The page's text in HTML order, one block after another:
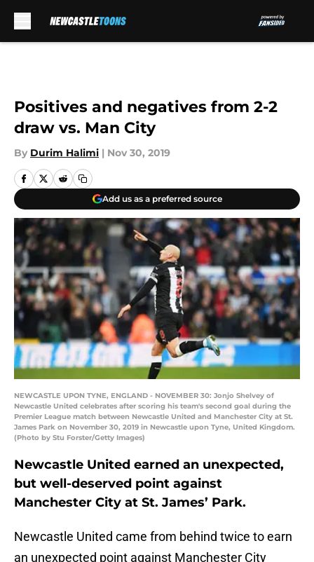
Positives and negatives from 2-2
draw vs. Man City
By Durim Halimi | Nov 30, 2019
Add us as a preferred source
NEWCASTLE UPON TYNE, ENGLAND - NOVEMBER 30: Jonjo Shelvey of
Newcastle United celebrates after scoring his team's second goal during the
Premier League match between Newcastle United and Manchester City at St.
James Park on November 30, 2019 in Newcastle upon Tyne, United Kingdom.
(Photo by Stu Forster/Getty Images)
Newcastle United earned an unexpected,
but well-deserved point against
Manchester City at St. James’ Park.
Newcastle United came from behind twice to earn
an unexpected point against Manchester City